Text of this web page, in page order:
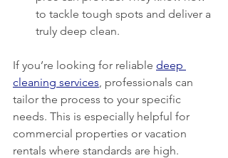
to tackle tough spots and deliver a
truly deep clean.
If you’re looking for reliable deep
cleaning services , professionals can
tailor the process to your specific
needs. This is especially helpful for
commercial properties or vacation
rentals where standards are high.